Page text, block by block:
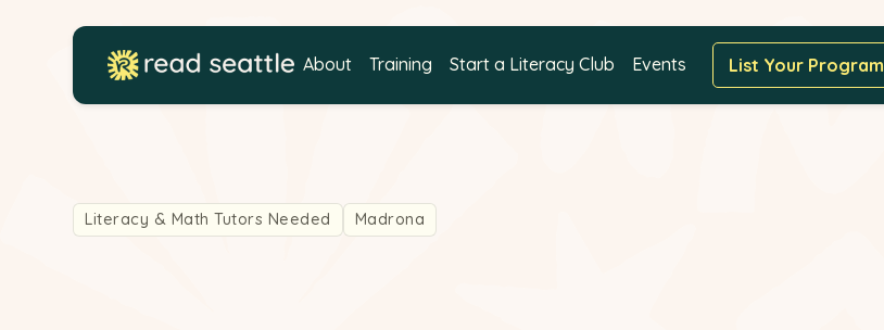
About Training Start a Literacy Club Events List Your Program
Literacy & Math Tutors Needed Madrona